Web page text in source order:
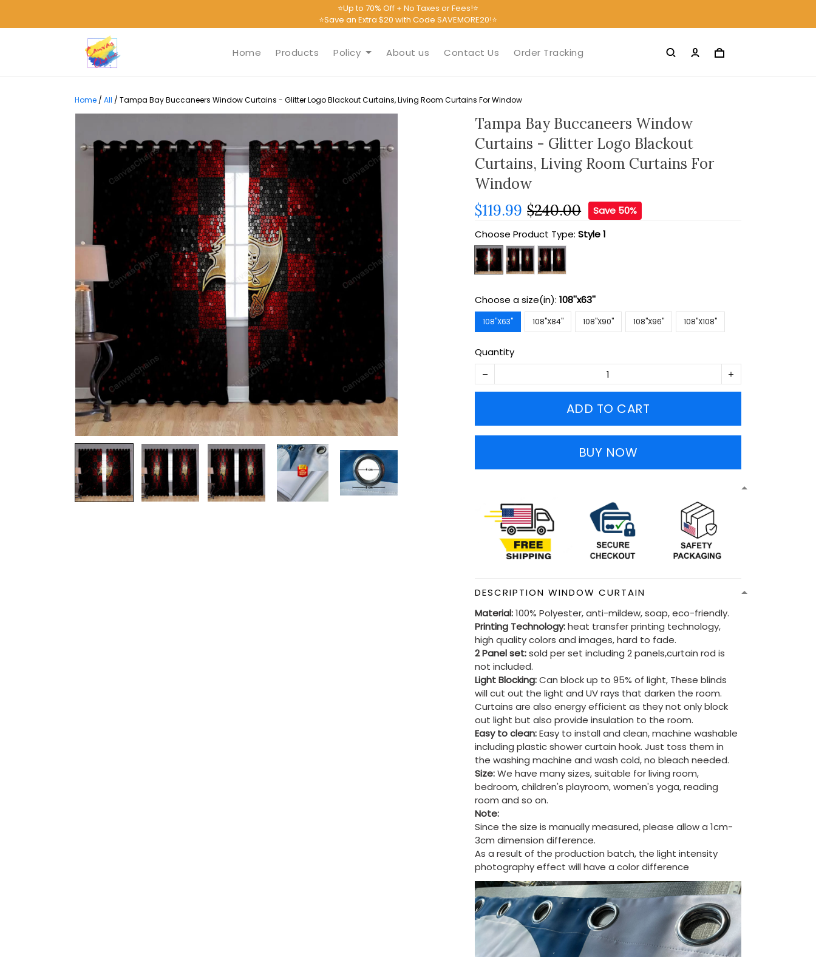
⭐Up to 70% Off + No Taxes or Fees!⭐
⭐Save an Extra $20 with Code SAVEMORE20!⭐
Home Products Policy About us Contact Us Order Tracking
Home / All / Tampa Bay Buccaneers Window Curtains - Glitter Logo Blackout Curtains, Living Room Curtains For Window
Tampa Bay Buccaneers Window
Curtains - Glitter Logo Blackout
Curtains, Living Room Curtains For
Window
$119.99 $240.00
Save 50%
Choose Product Type:Style 1
Choose a size(in):108''x63''
108''X63'' 108''X84'' 108''X90'' 108''X96'' 108''X108''
Quantity
ADD TO CART
BUY NOW
DESCRIPTION WINDOW CURTAIN
Material:100% Polyester, anti-mildew, soap, eco-friendly.
Printing Technology:heat transfer printing technology,
high quality colors and images, hard to fade.
2 Panel set:sold per set including 2 panels,curtain rod is
not included.
Light Blocking:Can block up to 95% of light, These blinds
will cut out the light and UV rays that darken the room.
Curtains are also energy efficient as they not only block
out light but also provide insulation to the room.
Easy to clean:Easy to install and clean, machine washable
including plastic shower curtain hook. Just toss them in
the washing machine and wash cold, no bleach needed.
Size:We have many sizes, suitable for living room,
bedroom, children's playroom, women's yoga, reading
room and so on.
Note:
Since the size is manually measured, please allow a 1cm-
3cm dimension difference.
As a result of the production batch, the light intensity
photography effect will have a color difference